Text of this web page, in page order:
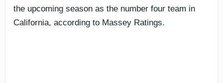
the upcoming season as the number four team in
California, according to Massey Ratings.